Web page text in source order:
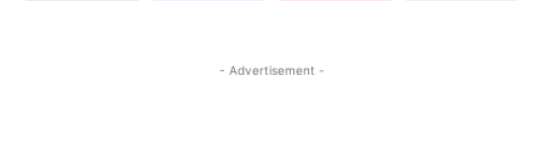
- Advertisement -